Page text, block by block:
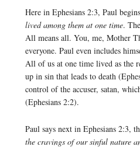
Here in Ephesians 2:3, Paul
lived among them at one time.
All means all. You, me, Mother
everyone. Paul even includes
All of us at one time lived as the
up in sin that leads to death
control of the accuser, satan,
(Ephesians 2:2).
Paul says next in Ephesians 2:3,
the cravings of our sinful nature